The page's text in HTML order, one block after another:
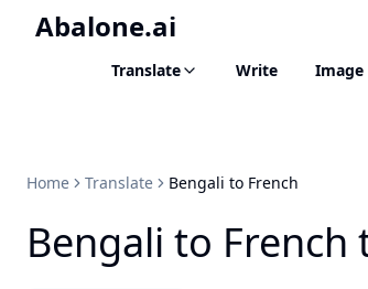
Abalone.ai
Translate Write Image
Home Translate Bengali to French
Bengali to